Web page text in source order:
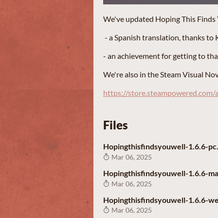
We've updated Hoping This
- a Spanish translation, thanks to
- an achievement for getting to
We're also in the Steam Visual
https://
Files
Hopingthisfindsyouwell-1.6.6-
Mar 06, 2025
Hopingthisfindsyouwell-1.6.6-
Mar 06, 2025
Hopingthisfindsyouwell-1.6.6-
Mar 06, 2025